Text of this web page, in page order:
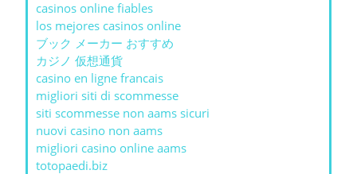
casinos online fiables
los mejores casinos online
ブック メーカー おすすめ
カジノ 仮想通貨
casino en ligne francais
migliori siti di scommesse
siti scommesse non aams sicuri
nuovi casino non aams
migliori casino online aams
totopaedi.biz